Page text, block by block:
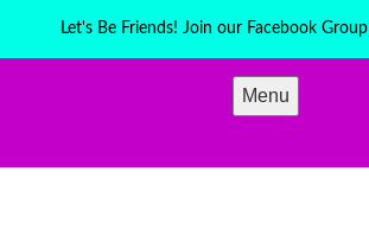
Let's Be Friends! Join our Facebook Group
Menu